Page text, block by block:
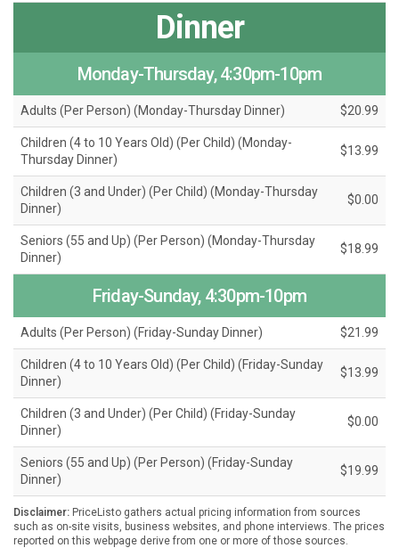
Dinner
Monday-Thursday, 4:30pm-10pm
Adults (Per Person) (Monday-Thursday Dinner) $20.99
Children (4 to 10 Years Old) (Per Child) (Monday-
Thursday Dinner)
$13.99
Children (3 and Under) (Per Child) (Monday-Thursday
Dinner)
$0.00
Seniors (55 and Up) (Per Person) (Monday-Thursday
Dinner)
$18.99
Friday-Sunday, 4:30pm-10pm
Adults (Per Person) (Friday-Sunday Dinner) $21.99
Children (4 to 10 Years Old) (Per Child) (Friday-Sunday
Dinner)
$13.99
Children (3 and Under) (Per Child) (Friday-Sunday
Dinner)
$0.00
Seniors (55 and Up) (Per Person) (Friday-Sunday
Dinner)
$19.99
Disclaimer: PriceListo gathers actual pricing information from sources
such as on-site visits, business websites, and phone interviews. The prices
reported on this webpage derive from one or more of those sources.